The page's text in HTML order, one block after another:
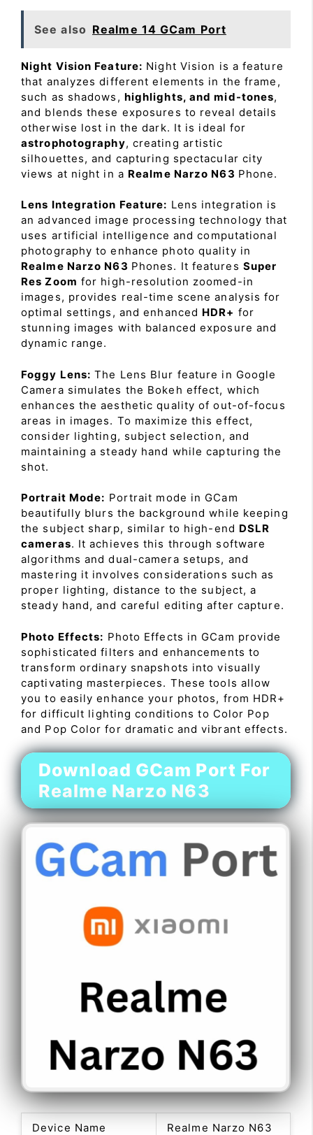
See also Realme 14 GCam Port
Night Vision Feature: Night Vision is a feature
that analyzes different elements in the frame,
such as shadows, highlights, and mid-tones,
and blends these exposures to reveal details
otherwise lost in the dark. It is ideal for
astrophotography, creating artistic
silhouettes, and capturing spectacular city
views at night in a Realme Narzo N63 Phone.
Lens Integration Feature: Lens integration is
an advanced image processing technology that
uses artificial intelligence and computational
photography to enhance photo quality in
Realme Narzo N63 Phones. It features Super
Res Zoom for high-resolution zoomed-in
images, provides real-time scene analysis for
optimal settings, and enhanced HDR+ for
stunning images with balanced exposure and
dynamic range.
Foggy Lens: The Lens Blur feature in Google
Camera simulates the Bokeh effect, which
enhances the aesthetic quality of out-of-focus
areas in images. To maximize this effect,
consider lighting, subject selection, and
maintaining a steady hand while capturing the
shot.
Portrait Mode: Portrait mode in GCam
beautifully blurs the background while keeping
the subject sharp, similar to high-end DSLR
cameras. It achieves this through software
algorithms and dual-camera setups, and
mastering it involves considerations such as
proper lighting, distance to the subject, a
steady hand, and careful editing after capture.
Photo Effects: Photo Effects in GCam provide
sophisticated filters and enhancements to
transform ordinary snapshots into visually
captivating masterpieces. These tools allow
you to easily enhance your photos, from HDR+
for difficult lighting conditions to Color Pop
and Pop Color for dramatic and vibrant effects.
Download GCam Port For
Realme Narzo N63
Device Name Realme Narzo N63